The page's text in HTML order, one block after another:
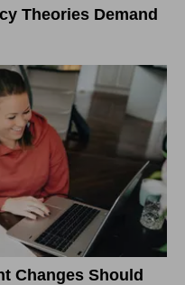
Theories Demand
Changes Should